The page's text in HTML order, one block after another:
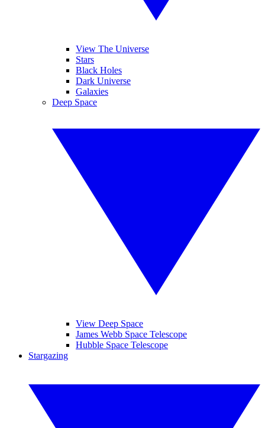
View The Universe
Stars
Black Holes
Dark Universe
Galaxies
Deep Space
View Deep Space
James Webb Space Telescope
Hubble Space Telescope
Stargazing